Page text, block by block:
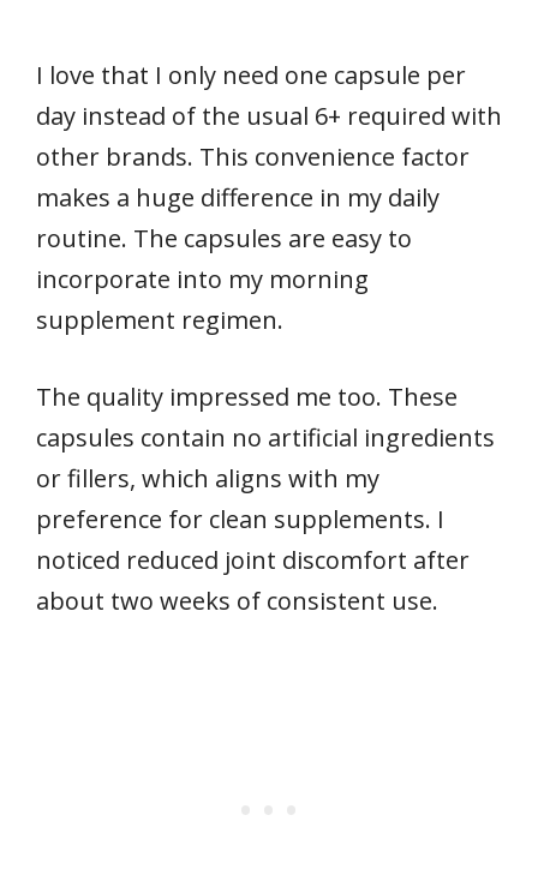
I love that I only need one capsule per
day instead of the usual 6+ required with
other brands. This convenience factor
makes a huge difference in my daily
routine. The capsules are easy to
incorporate into my morning
supplement regimen.
The quality impressed me too. These
capsules contain no artificial ingredients
or fillers, which aligns with my
preference for clean supplements. I
noticed reduced joint discomfort after
about two weeks of consistent use.